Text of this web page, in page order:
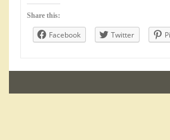
Share this:
Facebook Twitter